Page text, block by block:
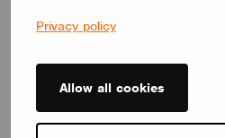
Privacy policy
Allow all cookies